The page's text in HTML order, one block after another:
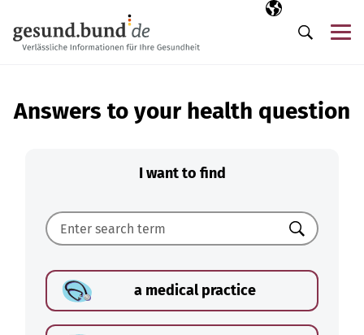
Selected
EN
Search
Answers to your health question
I want to find
Search
a medical practice